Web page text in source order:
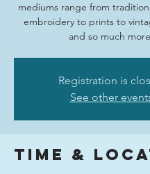
mediums range from
embroidery to prints to
and so much
Registration is
See other
Time &